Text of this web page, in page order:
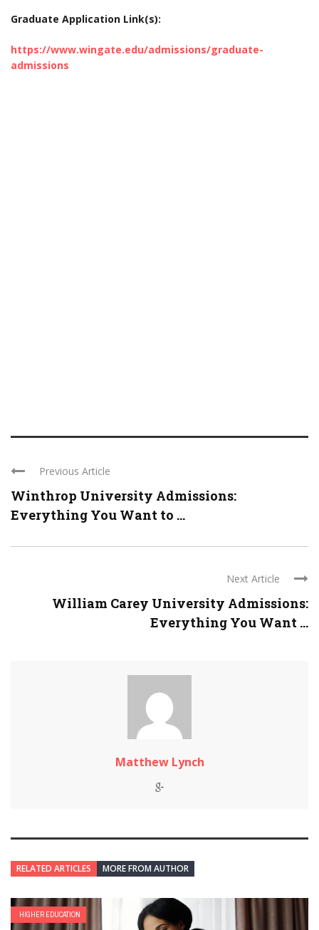
Graduate Application Link(s):
https://www.wingate.edu/admissions/graduate-
admissions
Previous Article
Winthrop University Admissions:
Everything You Want to ...
Next Article
William Carey University Admissions:
Everything You Want ...
Matthew Lynch
RELATED ARTICLES MORE FROM AUTHOR
HIGHER EDUCATION